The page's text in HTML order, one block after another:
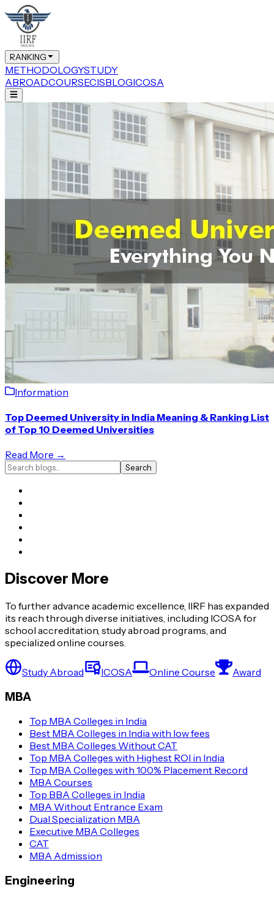
RANKING
METHODOLOGYSTUDY
ABROADCOURSECISBLOGICOSA
Information
Top Deemed University in India Meaning & Ranking List
of Top 10 Deemed Universities
Read More →
Search
Discover More
To further advance academic excellence, IIRF has expanded
its reach through diverse initiatives, including ICOSA for
school accreditation, study abroad programs, and
specialized online courses.
Study Abroad ICOSA Online Course Award
MBA
Top MBA Colleges in India
Best MBA Colleges in India with low fees
Best MBA Colleges Without CAT
Top MBA Colleges with Highest ROI in India
Top MBA Colleges with 100% Placement Record
MBA Courses
Top BBA Colleges in India
MBA Without Entrance Exam
Dual Specialization MBA
Executive MBA Colleges
CAT
MBA Admission
Engineering